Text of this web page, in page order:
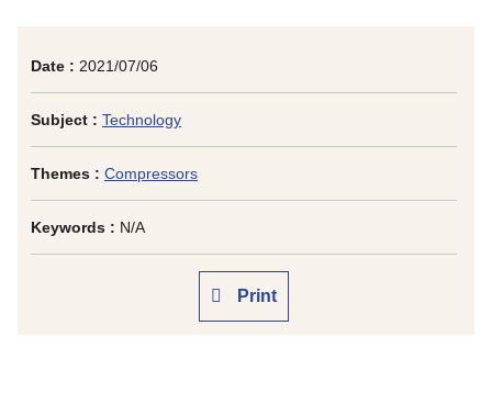
Date : 2021/07/06
Subject : Technology
Themes : Compressors
Keywords : N/A
Print